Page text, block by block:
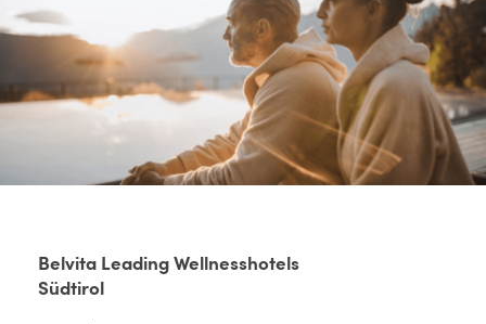
Belvita Leading Wellnesshotels
Südtirol